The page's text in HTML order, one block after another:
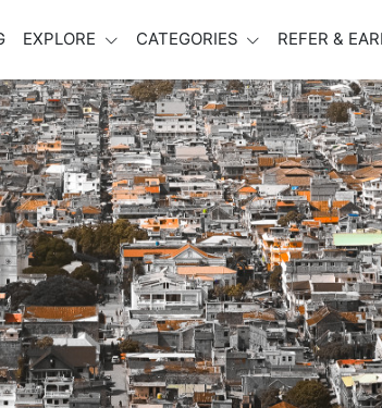
EXPLORE CATEGORIES REFER &